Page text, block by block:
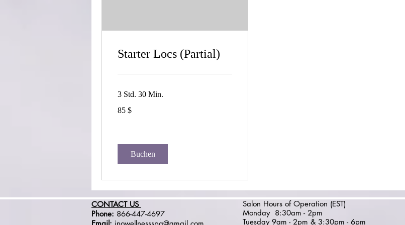
Starter Locs (Partial)
3 Std. 30 Min.
US-
85 $
Buchen
CONTACT US
Phone: 866-447-4697
Salon Hours of Operation (EST)
Monday 8:30am - 2pm
Tuesday 9am - 2pm & 3:30pm - 6pm